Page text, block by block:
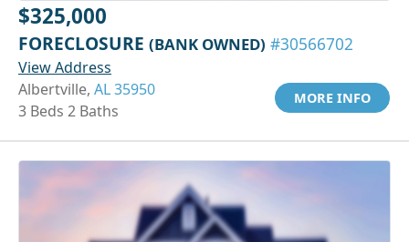
$325,000
FORECLOSURE (BANK OWNED) #30566702
View Address
Albertville, AL 35950
3 Beds 2 Baths
MORE INFO